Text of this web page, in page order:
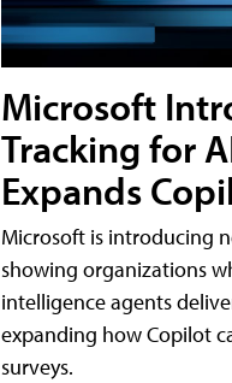
Microsoft
Tracking for
Expands
Microsoft is introducing
showing organizations
intelligence agents
expanding how Copilot
surveys.